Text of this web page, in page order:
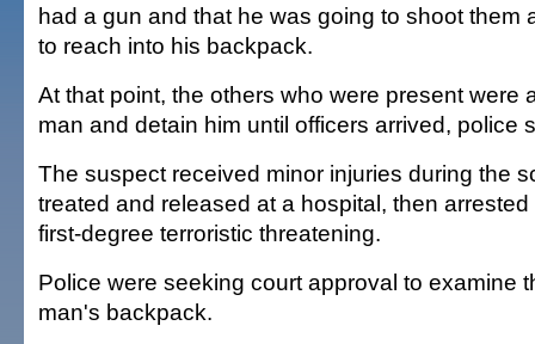
had a gun and that he was going to shoot them
to reach into his backpack.
At that point, the others who were present were
man and detain him until officers arrived, police
The suspect received minor injuries during the
treated and released at a hospital, then
first-degree terroristic threatening.
Police were seeking court approval to examine
man's backpack.